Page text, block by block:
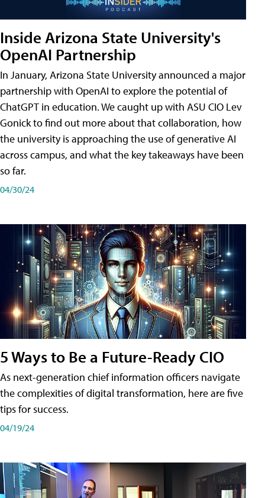
Inside Arizona State University's
OpenAI Partnership
In January, Arizona State University announced a major
partnership with OpenAI to explore the potential of
ChatGPT in education. We caught up with ASU CIO Lev
Gonick to find out more about that collaboration, how
the university is approaching the use of generative AI
across campus, and what the key takeaways have been
so far.
04/30/24
5 Ways to Be a Future-Ready CIO
As next-generation chief information officers navigate
the complexities of digital transformation, here are five
tips for success.
04/19/24